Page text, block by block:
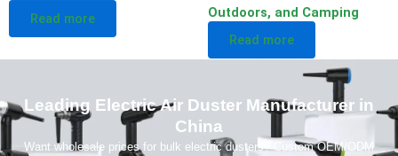
Read more
Outdoors, and Camping
Read more
Leading Electric Air Duster Manufacturer in
China
Want wholesale prices for bulk electric dusters? Custom OEM/ODM